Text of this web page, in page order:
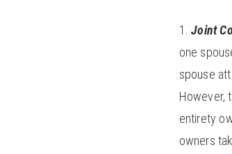
Joint
one
spouse
However,
entirety
owners